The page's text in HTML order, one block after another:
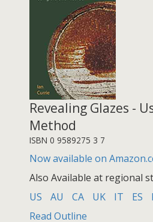
Revealing Glazes -
Method
ISBN 0 9589275 3 7
Now available on
Also Available at regional
US
AU CA UK IT ES
Read Outline